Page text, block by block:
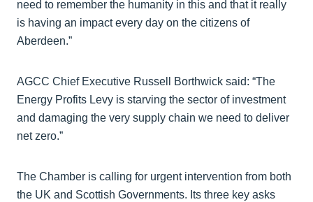
need to remember the humanity in this and that it really
is having an impact every day on the citizens of
Aberdeen.”
AGCC Chief Executive Russell Borthwick said: “The
Energy Profits Levy is starving the sector of investment
and damaging the very supply chain we need to deliver
net zero.”
The Chamber is calling for urgent intervention from both
the UK and Scottish Governments. Its three key asks